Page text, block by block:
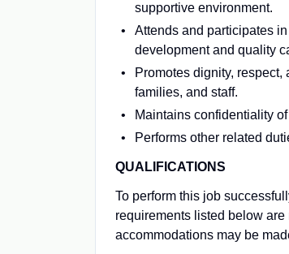
supportive environment.
Attends and participates
development and quality
Promotes dignity,
families, and staff.
Maintains confidentiality
Performs other related
QUALIFICATIONS
To perform this job
requirements listed below
accommodations may be